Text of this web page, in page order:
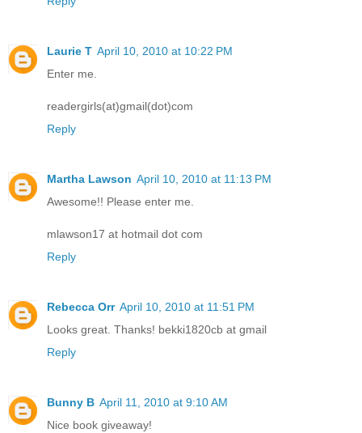
Laurie T April 10, 2010 at 10:22 PM
Enter me.
readergirls(at)gmail(dot)com
Reply
Martha Lawson April 10, 2010 at 11:13 PM
Awesome!! Please enter me.
mlawson17 at hotmail dot com
Reply
Rebecca Orr April 10, 2010 at 11:51 PM
Looks great. Thanks! bekki1820cb at gmail
Reply
Bunny B April 11, 2010 at 9:10 AM
Nice book giveaway!